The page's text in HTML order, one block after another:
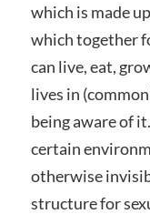
which is made
which together
can live, eat,
lives in
being aware of
certain
otherwise
structure for